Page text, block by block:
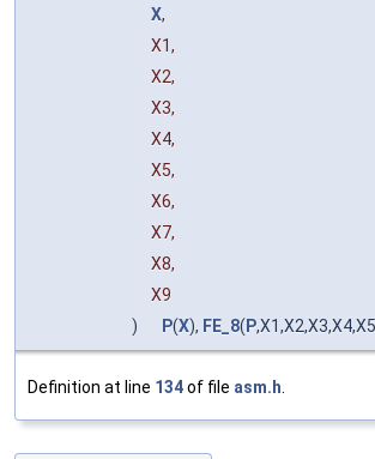
X,
X1,
X2,
X3,
X4,
X5,
X6,
X7,
X8,
X9
)
P(X), FE_8(P
Definition at line 134of file asm.h